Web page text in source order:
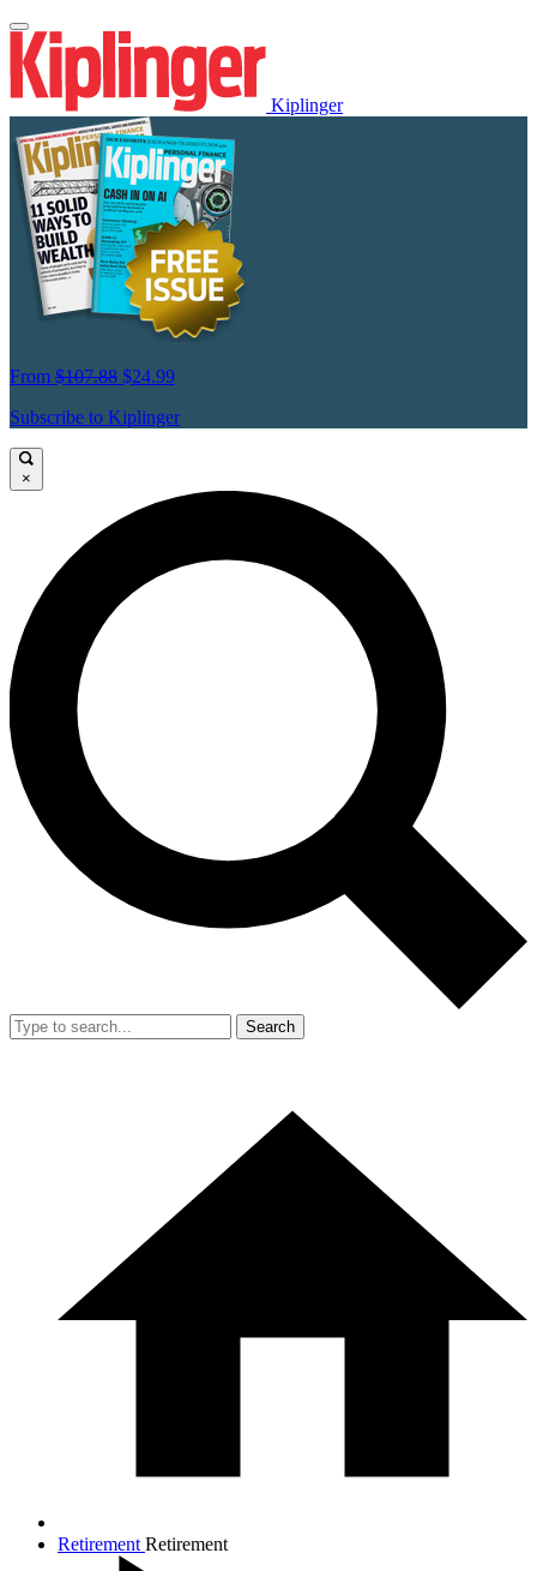
Kiplinger
From $107.88 $24.99
Subscribe to Kiplinger
×
Search
Retirement Retirement